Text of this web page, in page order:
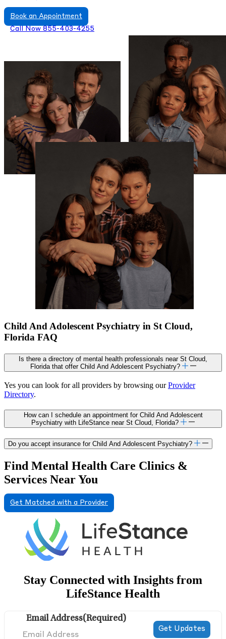
Book an Appointment
Call Now 855-403-4255
Child And Adolescent Psychiatry in St Cloud,
Florida FAQ
Is there a directory of mental health professionals near St Cloud,
Florida that offer Child And Adolescent Psychiatry?
Yes you can look for all providers by browsing ourProvider
Directory.
How can I schedule an appointment for Child And Adolescent
Psychiatry with LifeStance near St Cloud, Florida?
Do you accept insurance for Child And Adolescent Psychiatry?
Find Mental Health Care Clinics &
Services Near You
Get Matched with a Provider
Stay Connected with Insights from
LifeStance Health
Email Address(Required)